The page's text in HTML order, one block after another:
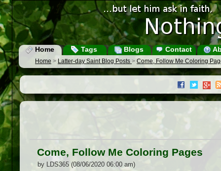
Home Tags Blogs Contact
Home > Latter-day Saint Blog Posts > Come, Follow Me Coloring
Come, Follow Me Coloring Pages
by LDS365 (08/06/2020 06:00 am)